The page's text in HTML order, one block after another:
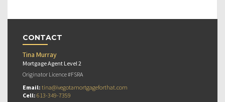
CONTACT
Tina Murray
Mortgage Agent Level 2
Originator Licence #FSRA
Email: tina@ivegotamortgageforthat.com
Cell: 613-349-7359